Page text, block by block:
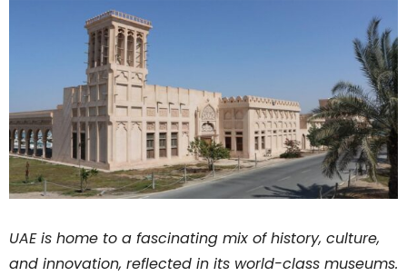
UAE is home to a fascinating mix of history, culture,
and innovation, reflected in its world-class museums.